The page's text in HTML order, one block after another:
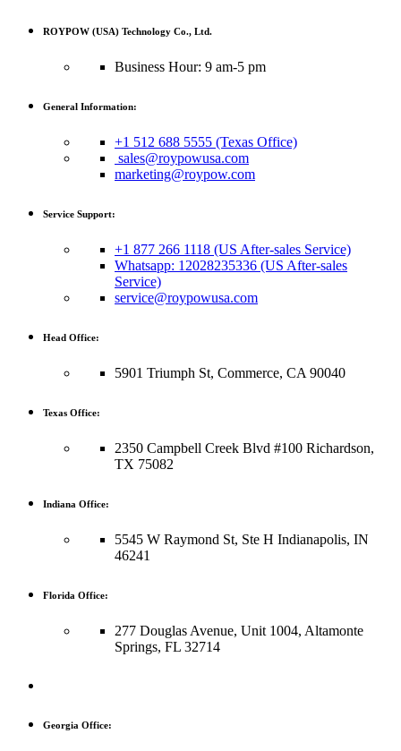
ROYPOW (USA) Technology Co., Ltd.
Business Hour: 9 am-5 pm
General Information:
+1 512 688 5555 (Texas Office)
sales@roypowusa.com
marketing@roypow.com
Service Support:
+1 877 266 1118 (US After-sales Service)
Whatsapp: 12028235336 (US After-sales
Service)
service@roypowusa.com
Head Office:
5901 Triumph St, Commerce, CA 90040
Texas Office:
2350 Campbell Creek Blvd #100 Richardson,
TX 75082
Indiana Office:
5545 W Raymond St, Ste H Indianapolis, IN
46241
Florida Office:
277 Douglas Avenue, Unit 1004, Altamonte
Springs, FL 32714
Georgia Office: